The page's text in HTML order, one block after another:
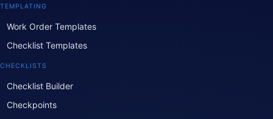
TEMPLATING
Work Order Templates
Checklist Templates
CHECKLISTS
Checklist Builder
Checkpoints